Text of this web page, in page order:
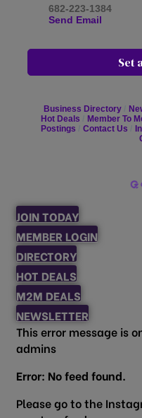
682-223-1384
Send Email
Set
Business Directory
Hot Deals
Member To
Postings
Contact Us
JOIN TODAY
MEMBER LOGIN
DIRECTORY
HOT DEALS
M2M DEALS
NEWSLETTER
This error message is
admins
Error: No feed found.
Please go to the